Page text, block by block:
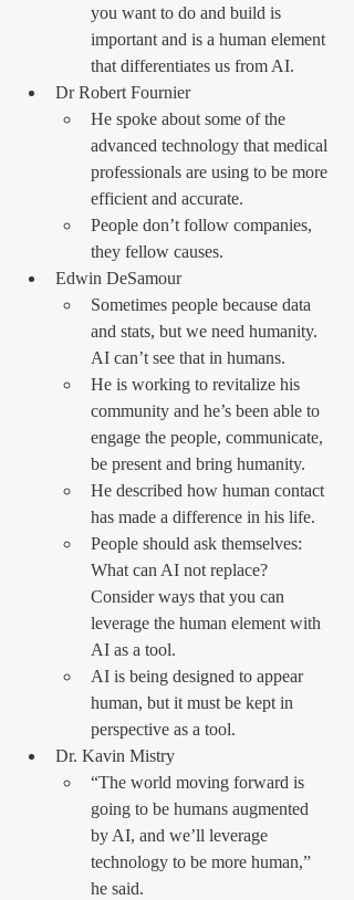
you want to do and build is
important and is a human element
that differentiates us from AI.
Dr Robert Fournier
He spoke about some of the
advanced technology that medical
professionals are using to be more
efficient and accurate.
People don’t follow companies,
they fellow causes.
Edwin DeSamour
Sometimes people because data
and stats, but we need humanity.
AI can’t see that in humans.
He is working to revitalize his
community and he’s been able to
engage the people, communicate,
be present and bring humanity.
He described how human contact
has made a difference in his life.
People should ask themselves:
What can AI not replace?
Consider ways that you can
leverage the human element with
AI as a tool.
AI is being designed to appear
human, but it must be kept in
perspective as a tool.
Dr. Kavin Mistry
“The world moving forward is
going to be humans augmented
by AI, and we’ll leverage
technology to be more human,”
he said.